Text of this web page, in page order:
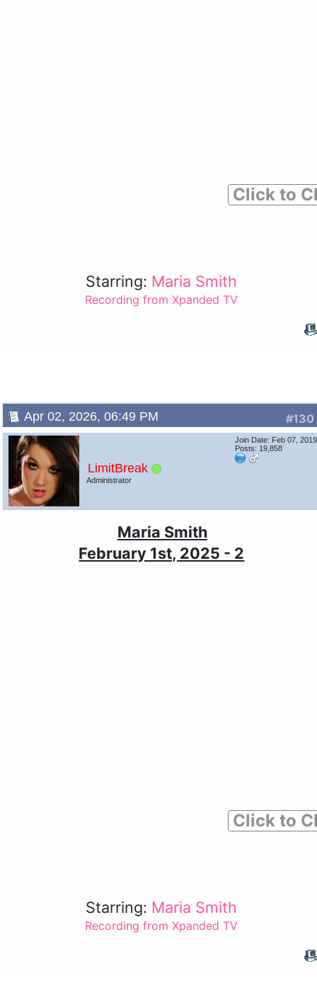
Click to
Starring: Maria Smith
Recording from Xpanded TV
#130
Apr 02, 2026, 06:49 PM
LimitBreak
Administrator
Join Date: Feb 07, 2019
Posts: 19,858
Maria Smith
February 1st, 2025 - 2
Click to
Starring: Maria Smith
Recording from Xpanded TV